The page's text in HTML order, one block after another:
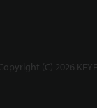
(C) 2026